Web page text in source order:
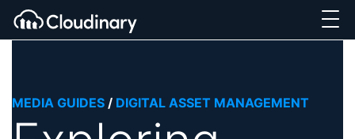
MEDIA GUIDES / DIGITAL ASSET MANAGEMENT